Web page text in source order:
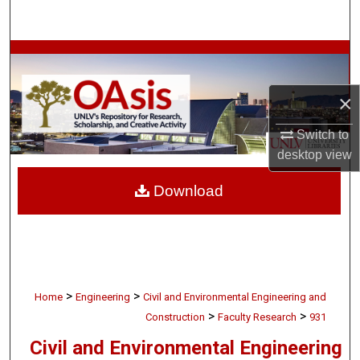
×
Switch to
desktopview
Browse Collections
My Account
About
Home > Engineering > Civil and Environmental Engineering and
Construction > Faculty Research > 931
Civil and Environmental Engineering
Download